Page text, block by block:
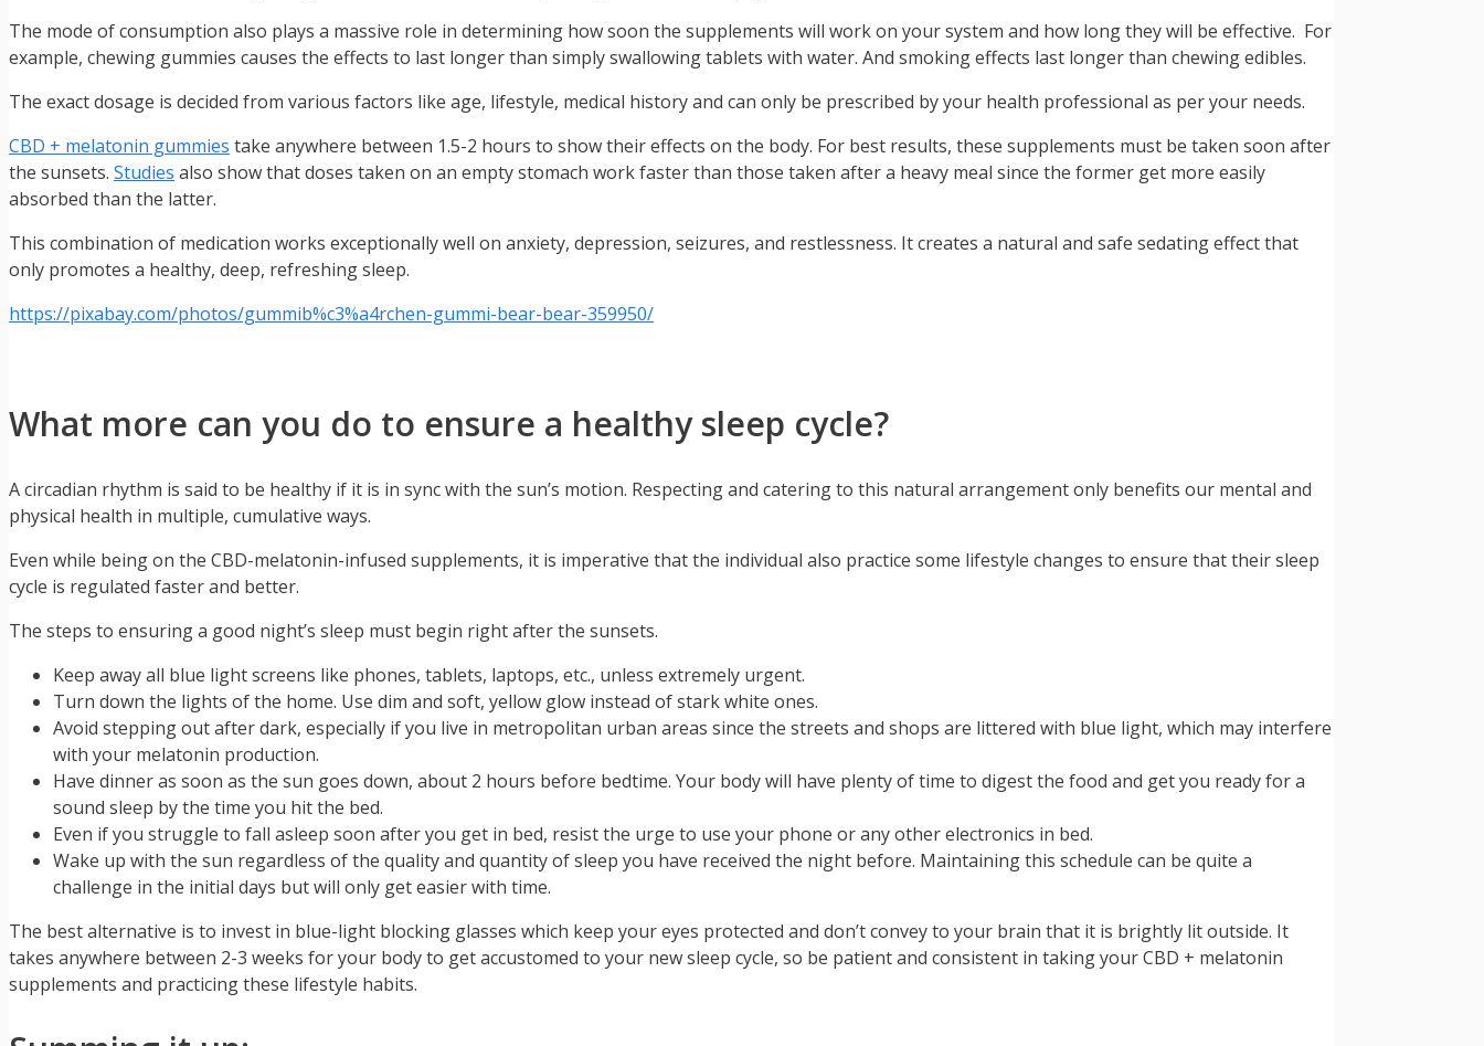
The mode of consumption also plays a massive role in determining how soon the supplements will work on your system and how long they will be effective. For
example, chewing gummies causes the effects to last longer than simply swallowing tablets with water. And smoking effects last longer than chewing edibles.
The exact dosage is decided from various factors like age, lifestyle, medical history and can only be prescribed by your health professional as per your needs.
CBD + melatonin gummies take anywhere between 1.5-2 hours to show their effects on the body. For best results, these supplements must be taken soon after
the sunsets. Studies also show that doses taken on an empty stomach work faster than those taken after a heavy meal since the former get more easily
absorbed than the latter.
This combination of medication works exceptionally well on anxiety, depression, seizures, and restlessness. It creates a natural and safe sedating effect that
only promotes a healthy, deep, refreshing sleep.
https://pixabay.com/photos/gummib%c3%a4rchen-gummi-bear-bear-359950/
What more can you do to ensure a healthy sleep cycle?
A circadian rhythm is said to be healthy if it is in sync with the sun’s motion. Respecting and catering to this natural arrangement only benefits our mental and
physical health in multiple, cumulative ways.
Even while being on the CBD-melatonin-infused supplements, it is imperative that the individual also practice some lifestyle changes to ensure that their sleep
cycle is regulated faster and better.
The steps to ensuring a good night’s sleep must begin right after the sunsets.
Keep away all blue light screens like phones, tablets, laptops, etc., unless extremely urgent.
Turn down the lights of the home. Use dim and soft, yellow glow instead of stark white ones.
Avoid stepping out after dark, especially if you live in metropolitan urban areas since the streets and shops are littered with blue light, which may interfere
with your melatonin production.
Have dinner as soon as the sun goes down, about 2 hours before bedtime. Your body will have plenty of time to digest the food and get you ready for a
sound sleep by the time you hit the bed.
Even if you struggle to fall asleep soon after you get in bed, resist the urge to use your phone or any other electronics in bed.
Wake up with the sun regardless of the quality and quantity of sleep you have received the night before. Maintaining this schedule can be quite a
challenge in the initial days but will only get easier with time.
The best alternative is to invest in blue-light blocking glasses which keep your eyes protected and don’t convey to your brain that it is brightly lit outside. It
takes anywhere between 2-3 weeks for your body to get accustomed to your new sleep cycle, so be patient and consistent in taking your CBD + melatonin
supplements and practicing these lifestyle habits.